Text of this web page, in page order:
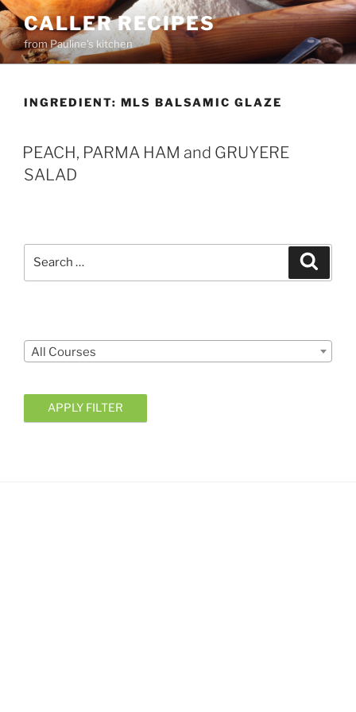
Skip
to
content
CALLER RECIPES
from Pauline's kitchen
INGREDIENT: MLS BALSAMIC GLAZE
PEACH, PARMA HAM and GRUYERE
SALAD
All Courses
APPLY FILTER